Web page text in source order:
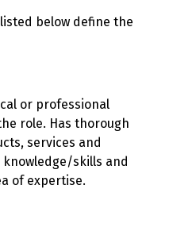
below define the
or professional
role. Has thorough
services and
skills and
of expertise.